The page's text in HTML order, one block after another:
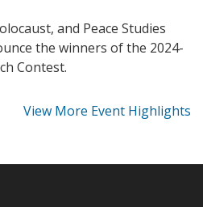
and Peace Studies
the winners of the 2024-
Contest.
View More Event Highlights